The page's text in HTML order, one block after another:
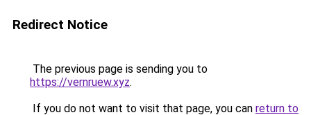
Redirect Notice
The previous page is sending you to
https://vernruew.xyz.
If you do not want to visit that page, you can return to